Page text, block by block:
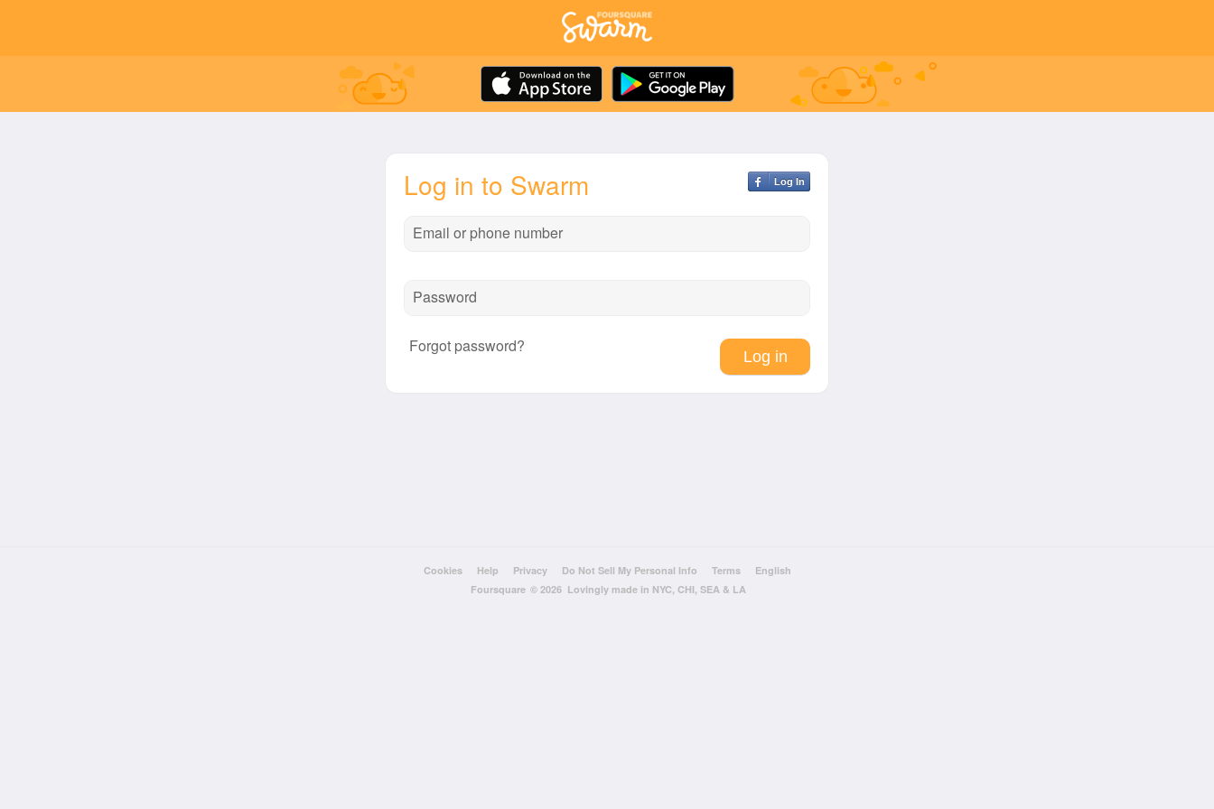
Log In
Log in to Swarm
Email or phone number
Password
Forgot password?
Cookies Help Privacy Do Not Sell My Personal Info Terms
English
Foursquare © 2026 Lovingly made in NYC, CHI, SEA & LA